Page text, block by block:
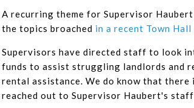
A recurring theme for Supervisor
the topics broached in a recent Town Hall
Supervisors have directed staff to look
funds to assist struggling landlords and
rental assistance. We do know that there
reached out to Supervisor Haubert's